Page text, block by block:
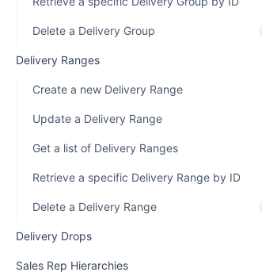
Delete a Delivery Group
Delivery Ranges
Create a new Delivery Range
Update a Delivery Range
Get a list of Delivery Ranges
Retrieve a specific Delivery Range by ID
Delete a Delivery Range
Delivery Drops
Sales Rep Hierarchies